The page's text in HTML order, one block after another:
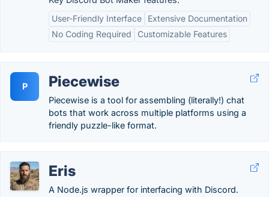
User-Friendly Interface
Extensive Documentation
No Coding Required
Customizable Features
P Piecewise
Piecewise is a tool for assembling (literally!) chat
bots that work across multiple platforms using a
friendly puzzle-like format.
Eris
A Node.js wrapper for interfacing with Discord.